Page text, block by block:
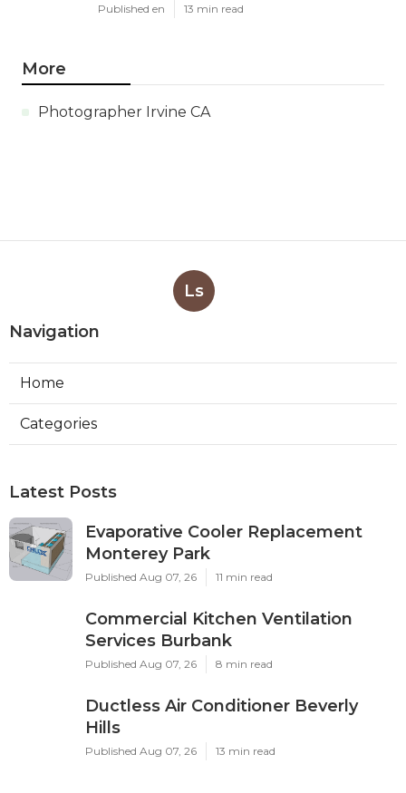
Published en 13 min read
More
Photographer Irvine CA
Ls
Navigation
Home
Categories
Latest Posts
Evaporative Cooler Replacement
Monterey Park
Published Aug 07, 26 11 min read
Commercial Kitchen Ventilation
Services Burbank
Published Aug 07, 26 8 min read
Ductless Air Conditioner Beverly
Hills
Published Aug 07, 26 13 min read